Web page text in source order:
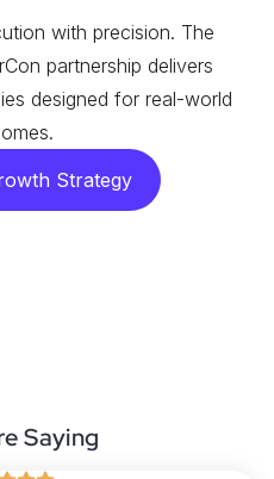
with precision. The
partnership delivers
designed for real-world
Strategy
Saying